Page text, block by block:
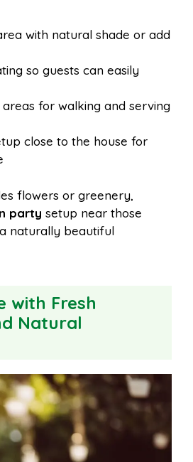
with natural shade or add
so guests can easily
for walking and serving
close to the house for
flowers or greenery,
party setup near those
naturally beautiful
with Fresh
Natural